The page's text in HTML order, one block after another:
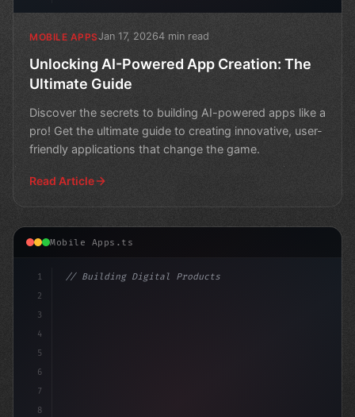
MOBILE APPSJan 17, 20264 min read
Unlocking AI-Powered App Creation: The
Ultimate Guide
Discover the secrets to building AI-powered apps like a
pro! Get the ultimate guide to creating innovative, user-
friendly applications that change the game.
Read Article
Mobile Apps.ts
1
2
3
4
5
6
7
8
// Building Digital Products